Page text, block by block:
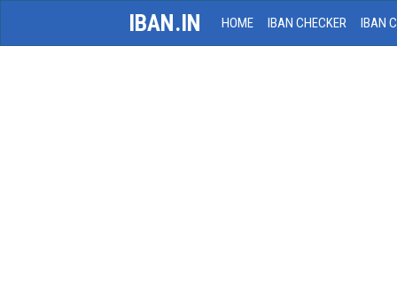
IBAN.IN HOME IBAN CHECKER IBAN